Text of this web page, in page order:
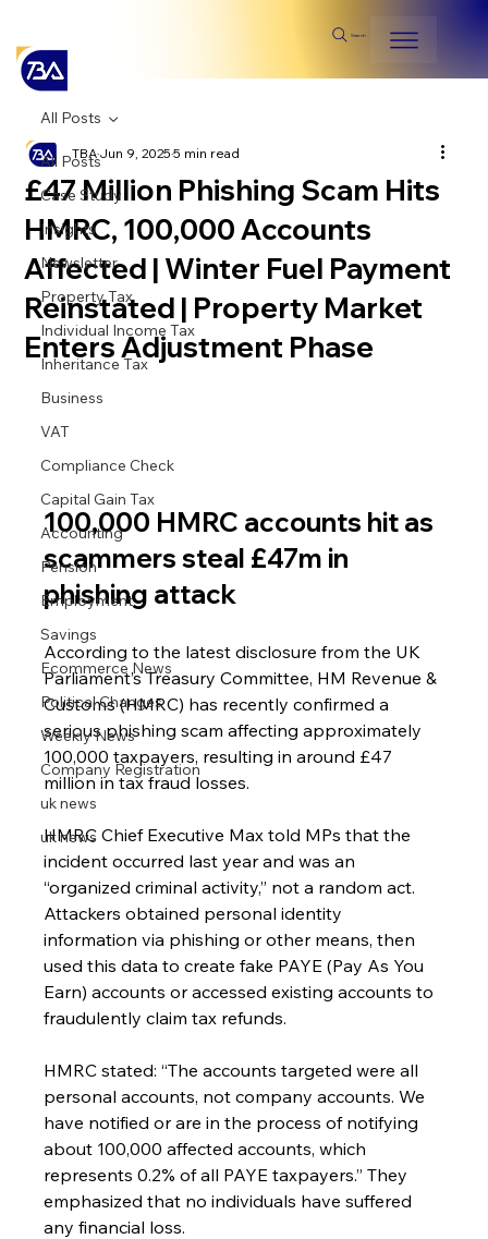
Search
All Posts
Case Study
Insights
Newsletter
Property Tax
Individual Income Tax
Inheritance Tax
Business
VAT
Compliance Check
Capital Gain Tax
Accounting
Pension
Employment
Savings
Ecommerce News
Political Changes
Weekly News
Company Registration
uk news
uk news
All Posts
£47 Million Phishing Scam Hits
HMRC, 100,000 Accounts
Affected | Winter Fuel Payment
Reinstated | Property Market
Enters Adjustment Phase
TBAJun 9, 20255 min read
100,000 HMRC accounts hit as
scammers steal £47m in
phishing attack
According to the latest disclosure from the UK
Parliament’s Treasury Committee, HM Revenue &
Customs (HMRC) has recently confirmed a
serious phishing scam affecting approximately
100,000 taxpayers, resulting in around £47
million in tax fraud losses.
HMRC Chief Executive Max told MPs that the
incident occurred last year and was an
“organized criminal activity,” not a random act.
Attackers obtained personal identity
information via phishing or other means, then
used this data to create fake PAYE (Pay As You
Earn) accounts or accessed existing accounts to
fraudulently claim tax refunds.
HMRC stated: “The accounts targeted were all
personal accounts, not company accounts. We
have notified or are in the process of notifying
about 100,000 affected accounts, which
represents 0.2% of all PAYE taxpayers.” They
emphasized that no individuals have suffered
any financial loss.